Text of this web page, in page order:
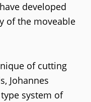
developed
of the moveable
of cutting
Johannes
system of